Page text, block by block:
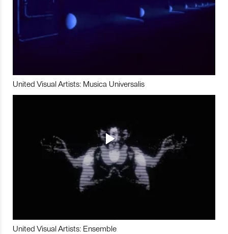
United Visual Artists: Musica Universalis
United Visual Artists: Ensemble